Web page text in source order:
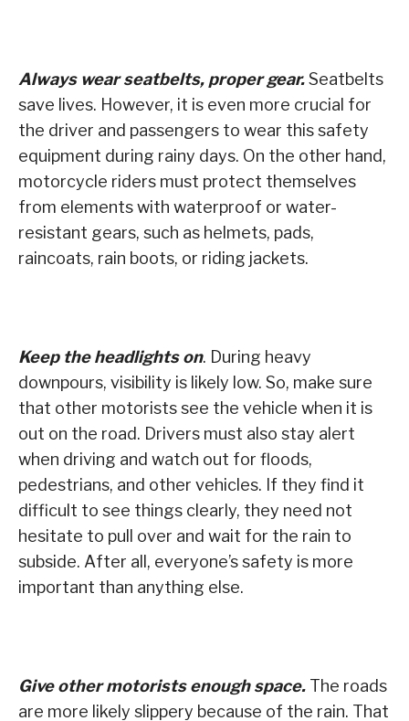
Always wear seatbelts, proper gear.Seatbelts
save lives. However, it is even more crucial for
the driver and passengers to wear this safety
equipment during rainy days. On the other hand,
motorcycle riders must protect themselves
from elements with waterproof or water-
resistant gears, such as helmets, pads,
raincoats, rain boots, or riding jackets.
Keep the headlights on. During heavy
downpours, visibility is likely low. So, make sure
that other motorists see the vehicle when it is
out on the road. Drivers must also stay alert
when driving and watch out for floods,
pedestrians, and other vehicles. If they find it
difficult to see things clearly, they need not
hesitate to pull over and wait for the rain to
subside. After all, everyone’s safety is more
important than anything else.
Give other motorists enough space. The roads
are more likely slippery because of the rain. That